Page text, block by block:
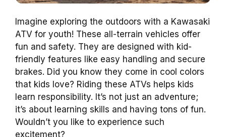
Imagine exploring the outdoors with a Kawasaki
ATV for youth! These all-terrain vehicles offer
fun and safety. They are designed with kid-
friendly features like easy handling and secure
brakes. Did you know they come in cool colors
that kids love? Riding these ATVs helps kids
learn responsibility. It’s not just an adventure;
it’s about learning skills and having tons of fun.
Wouldn’t you like to experience such
excitement?